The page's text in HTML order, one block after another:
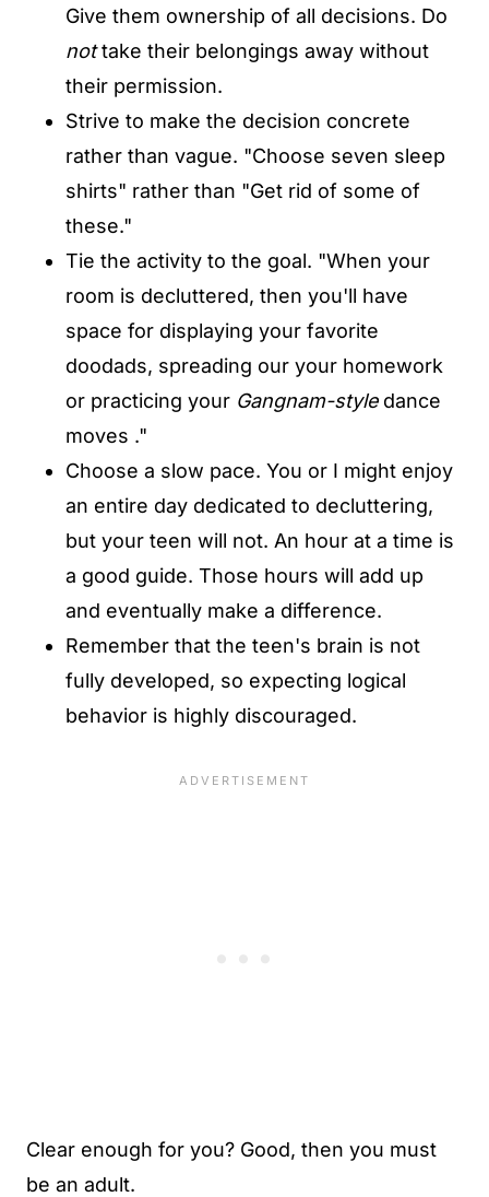
Give them ownership of all decisions. Do
nottake their belongings away without
their permission.
Strive to make the decision concrete
rather than vague. "Choose seven sleep
shirts" rather than "Get rid of some of
these."
Tie the activity to the goal. "When your
room is decluttered, then you'll have
space for displaying your favorite
doodads, spreading our your homework
or practicing your Gangnam-styledance
moves ."
Choose a slow pace. You or I might enjoy
an entire day dedicated to decluttering,
but your teen will not. An hour at a time is
a good guide. Those hours will add up
and eventually make a difference.
Remember that the teen's brain is not
fully developed, so expecting logical
behavior is highly discouraged.
Clear enough for you? Good, then you must
be an adult.